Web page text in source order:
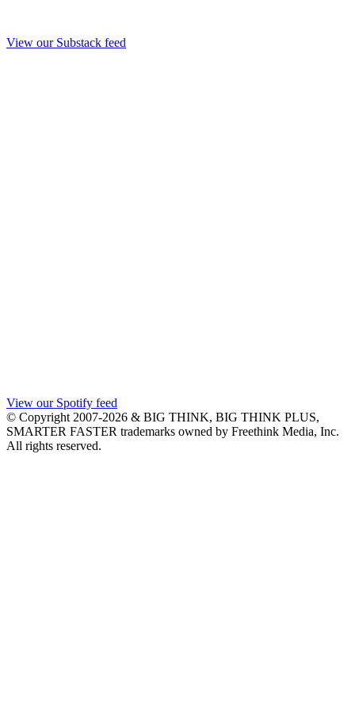
View our Substack feed
View our Spotify feed
© Copyright 2007-2026 & BIG THINK, BIG THINK PLUS,
SMARTER FASTER trademarks owned by Freethink Media, Inc.
All rights reserved.